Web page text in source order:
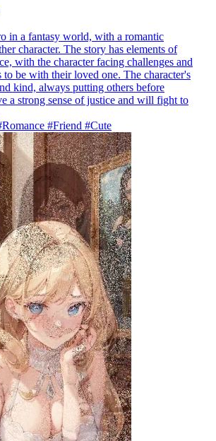
in a fantasy world, with a romantic
character. The story has elements of
with the character facing challenges and
to be with their loved one. The character's
kind, always putting others before
a strong sense of justice and will fight to
#Friend #Cute